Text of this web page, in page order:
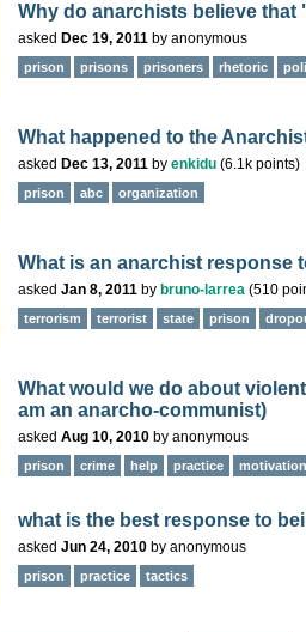
Why do anarchists believe
asked Dec 19, 2011 by anonymous
prison prisons prisoners rhetoric
What happened to the
asked Dec 13, 2011 by enkidu (6.1k points)
prison abc organization
What is an anarchist response
asked Jan 8, 2011 by bruno-larrea (510
terrorism terrorist state prison
What would we do about
am an anarcho-communist)
asked Aug 10, 2010 by anonymous
prison crime help practice motivation
what is the best response to
asked Jun 24, 2010 by anonymous
prison practice tactics